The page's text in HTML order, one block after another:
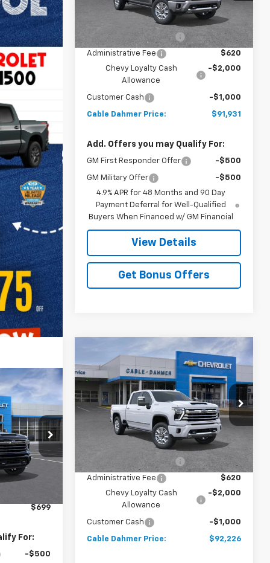
In Stock 5 mi Ext.
Less
$91,425
Dealer Installed Options
$2,886
Administrative Fee
$620
Chevy Loyalty Cash
Allowance
-$2,000
Customer Cash -$1,000
Cable Dahmer Price: $91,931
Add. Offers you may Qualify For:
GM First Responder Offer -$500
GM Military Offer
-$500
4.9% APR for 48 Months and 90 Day
Payment Deferral for Well-Qualified
Buyers When Financed w/ GM Financial
View Details
Get Bonus Offers
F13893
Ext.
$81,845
$699
For:
-$500
2026Chevrolet
Silverado 2500 HD
High
Country
VIN: 2GC4KREYXT1218728Stock:106823
Model:CK20743
In Transit 5 mi
$3,000
SAVINGS
$92,226
PRICE
Less
$91,720
Dealer Installed Options
$2,886
Administrative Fee
$620
Chevy Loyalty Cash
Allowance
-$2,000
Customer Cash -$1,000
Cable Dahmer Price: $92,226
Compare Vehicle